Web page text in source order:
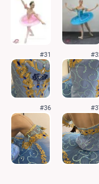
#31
#36